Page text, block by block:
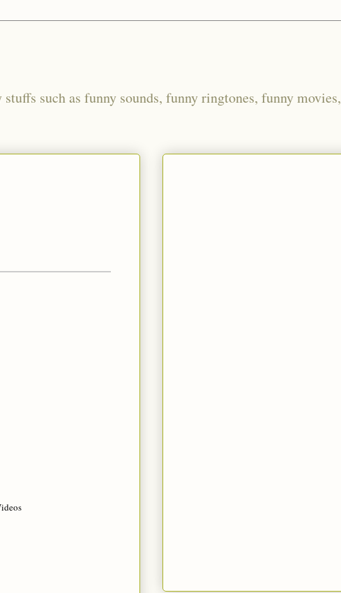
such as funny sounds, funny ringtones, funny movies,